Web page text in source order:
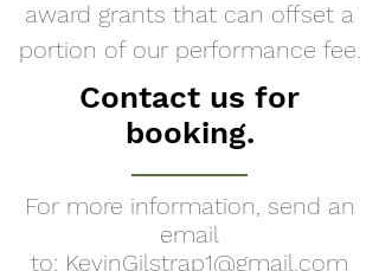
award grants that can offset a
portion of our performance fee.
Contact us for
booking.
For more information, send an
email
to: KevinGilstrap1@gmail.com